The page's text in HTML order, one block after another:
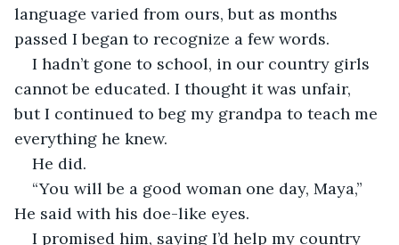
language varied from ours, but as months
passed I began to recognize a few words.
I hadn’t gone to school, in our country girls
cannot be educated. I thought it was unfair,
but I continued to beg my grandpa to teach me
everything he knew.
He did.
“You will be a good woman one day, Maya,”
He said with his doe-like eyes.
I promised him, saying I’d help my country